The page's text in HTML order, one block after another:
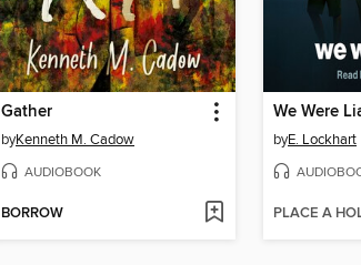
Gather
byKenneth M. Cadow
AUDIOBOOK
BORROW
We Were
byE. Lockhart
PLACE A